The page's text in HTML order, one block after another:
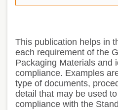
This publication helps in
each requirement of the
Packaging Materials and
compliance. Examples
type of documents,
detail that may be used
compliance with the